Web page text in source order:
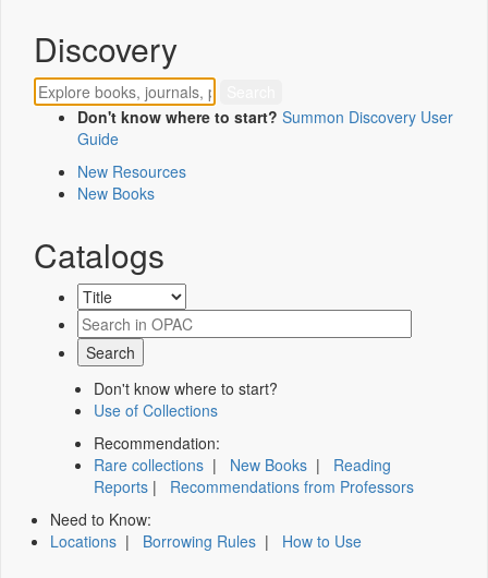
Discovery
Don't know where to start? Summon Discovery User
Guide
New Resources
New Books
Catalogs
Don't know where to start?
Use of Collections
Recommendation:
Rare collections | New Books | Reading
Reports | Recommendations from Professors
Need to Know:
Locations | Borrowing Rules | How to Use